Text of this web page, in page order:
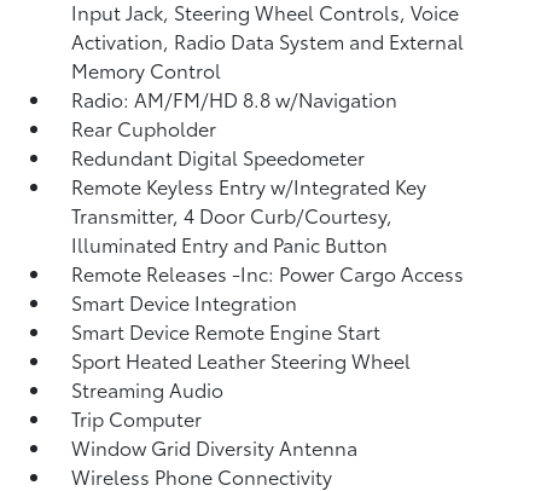
Input Jack, Steering Wheel Controls, Voice
Activation, Radio Data System and External
Memory Control
Radio: AM/FM/HD 8.8 w/Navigation
Rear Cupholder
Redundant Digital Speedometer
Remote Keyless Entry w/Integrated Key
Transmitter, 4 Door Curb/Courtesy,
Illuminated Entry and Panic Button
Remote Releases -Inc: Power Cargo Access
Smart Device Integration
Smart Device Remote Engine Start
Sport Heated Leather Steering Wheel
Streaming Audio
Trip Computer
Window Grid Diversity Antenna
Wireless Phone Connectivity